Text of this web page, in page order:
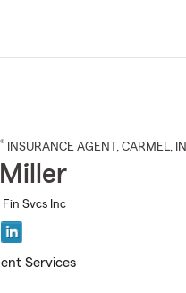
® INSURANCE AGENT , CARMEL, IN
Svcs Inc
Services